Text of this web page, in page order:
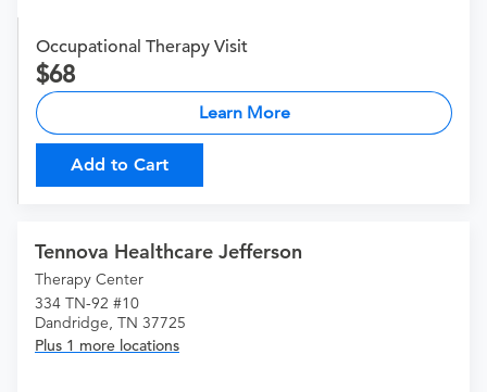
Occupational Therapy Visit
68
Learn More
Add to Cart
Tennova Healthcare Jefferson
Therapy Center
334 TN-92 #10
Dandridge, TN 37725
Plus 1 more locations